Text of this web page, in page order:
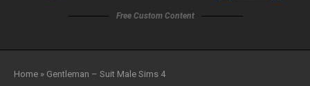
Free Custom Content
Home » Gentleman – Suit Male Sims 4